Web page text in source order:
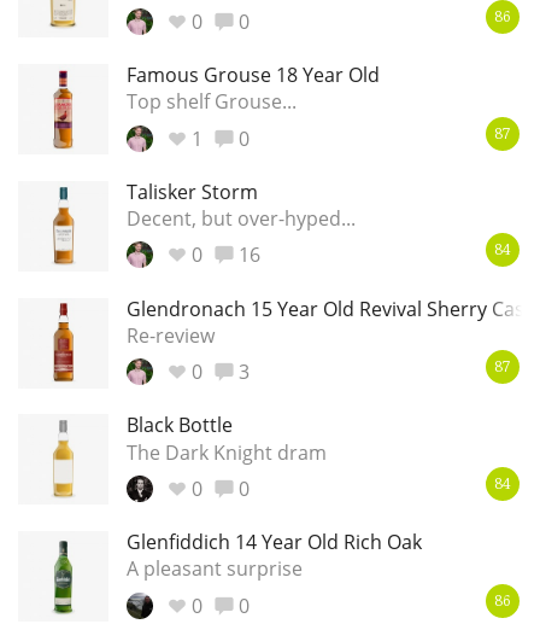
0
0 86
Famous Grouse 18 Year Old
Top shelf Grouse...
1
0 87
Talisker Storm
Decent, but over-hyped...
0
16 84
Glendronach 15 Year Old Revival Sherry Cask
Re-review
0
3 87
Black Bottle
The Dark Knight dram
0
0 84
Glenfiddich 14 Year Old Rich Oak
A pleasant surprise
0
0 86